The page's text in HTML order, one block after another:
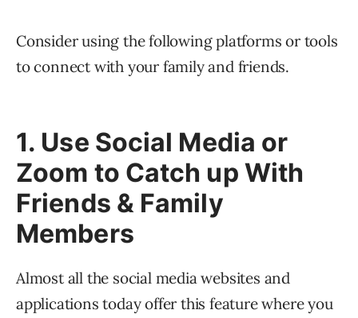
Consider using the following platforms or tools
to connect with your family and friends.
1. Use Social Media or
Zoom to Catch up With
Friends & Family
Members
Almost all the social media websites and
applications today offer this feature where you